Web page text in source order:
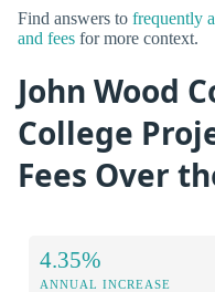
Find answers to frequently
and fees for more context.
John Wood
College
Fees Over
4.35%
ANNUAL INCREASE